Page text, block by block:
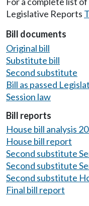
Legislative Reports
Bill documents
Original bill
Substitute bill
Second substitute
Bill as passed
Session law
Bill reports
House bill analysis
House bill report
Second substitute
Second substitute
Second substitute
Final bill report